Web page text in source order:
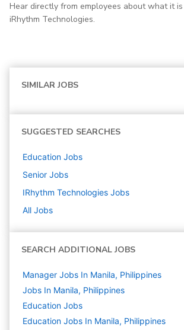
Hear directly from employees about what it
iRhythm Technologies.
SIMILAR JOBS
SUGGESTED SEARCHES
Education Jobs
Senior Jobs
IRhythm Technologies Jobs
All Jobs
SEARCH ADDITIONAL JOBS
Manager Jobs In Manila, Philippines
Jobs In Manila, Philippines
Education Jobs
Education Jobs In Manila, Philippines